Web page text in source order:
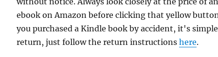
ebook on Amazon before clicking that yellow
you purchased a Kindle book by accident, it's
return, just follow the return instructionshere.